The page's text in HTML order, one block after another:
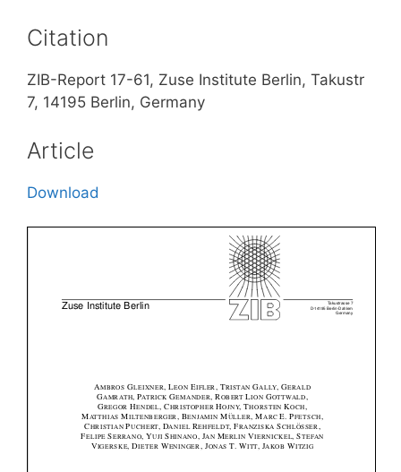
Citation
ZIB-Report 17-61, Zuse Institute Berlin, Takustr
7, 14195 Berlin, Germany
Article
Download